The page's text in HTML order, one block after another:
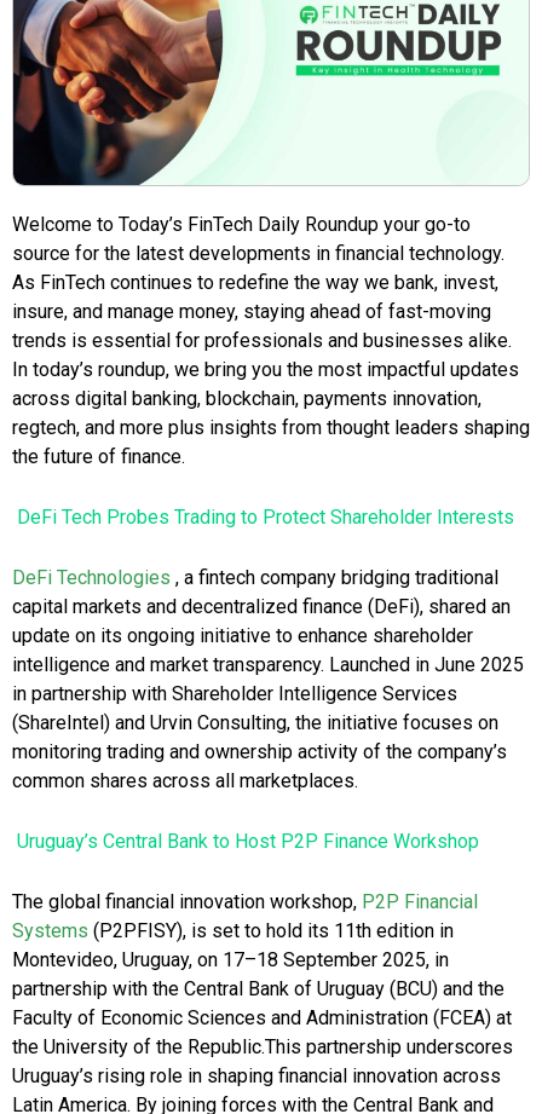
Welcome to Today’s FinTech Daily Roundup your go-to
source for the latest developments in financial technology.
As FinTech continues to redefine the way we bank, invest,
insure, and manage money, staying ahead of fast-moving
trends is essential for professionals and businesses alike.
In today’s roundup, we bring you the most impactful updates
across digital banking, blockchain, payments innovation,
regtech, and more plus insights from thought leaders shaping
the future of finance.
DeFi Tech Probes Trading to Protect Shareholder Interests
DeFi Technologies , a fintech company bridging traditional
capital markets and decentralized finance (DeFi), shared an
update on its ongoing initiative to enhance shareholder
intelligence and market transparency. Launched in June 2025
in partnership with Shareholder Intelligence Services
(ShareIntel) and Urvin Consulting, the initiative focuses on
monitoring trading and ownership activity of the company’s
common shares across all marketplaces.
Uruguay’s Central Bank to Host P2P Finance Workshop
The global financial innovation workshop, P2P Financial
Systems (P2PFISY), is set to hold its 11th edition in
Montevideo, Uruguay, on 17–18 September 2025, in
partnership with the Central Bank of Uruguay (BCU) and the
Faculty of Economic Sciences and Administration (FCEA) at
the University of the Republic.This partnership underscores
Uruguay’s rising role in shaping financial innovation across
Latin America. By joining forces with the Central Bank and